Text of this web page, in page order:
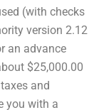
(with checks
version 2.12
an advance
$25,000.00
and
you with a